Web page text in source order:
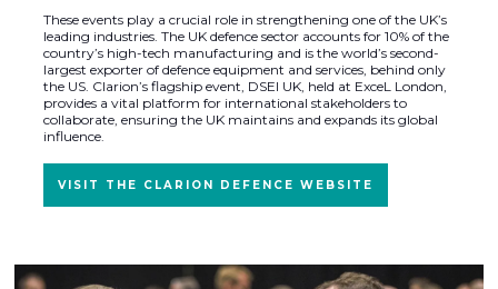
These events play a crucial role in strengthening one of the UK’s
leading industries. The UK defence sector accounts for 10% of the
country’s high-tech manufacturing and is the world’s second-
largest exporter of defence equipment and services, behind only
the US. Clarion’s flagship event, DSEI UK, held at ExceL London,
provides a vital platform for international stakeholders to
collaborate, ensuring the UK maintains and expands its global
influence.
VISIT THE CLARION DEFENCE WEBSITE